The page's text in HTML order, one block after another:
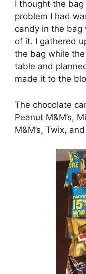
I thought the
problem I had
candy in the bag
of it. I gathered
the bag while
table and
made it to the
The chocolate
Peanut M&M’s,
M&M’s, Twix, and